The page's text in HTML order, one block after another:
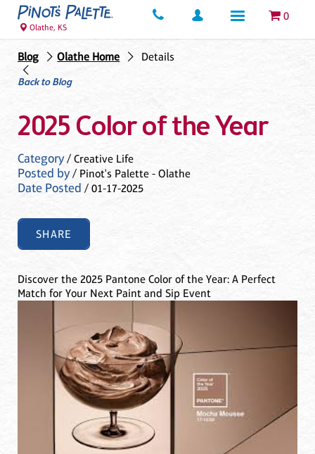
0
Olathe, KS
Blog Olathe Home
Details
Back to Blog
2025 Color of the Year
Category/ Creative Life
Posted by/ Pinot's Palette - Olathe
Date Posted / 01-17-2025
SHARE
Discover the 2025 Pantone Color of the Year: A Perfect
Match for Your Next Paint and Sip Event